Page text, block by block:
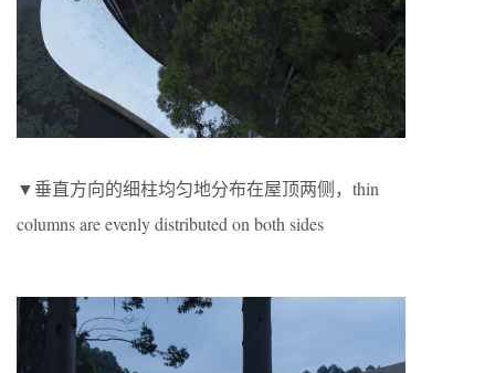
▼垂直方向的细柱均匀地分布在屋顶两侧，thin
columns are evenly distributed on both sides